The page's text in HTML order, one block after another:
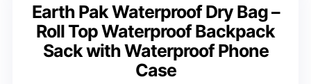
Earth Pak Waterproof Dry Bag –
Roll Top Waterproof Backpack
Sack with Waterproof Phone
Case